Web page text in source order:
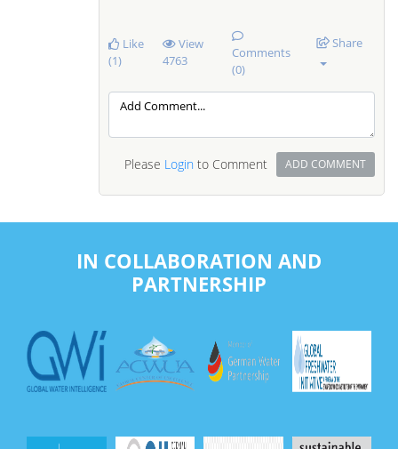
Like
(1)
View
4763
Comments
(0)
Share
Please Loginto Comment ADD COMMENT
IN COLLABORATION AND
PARTNERSHIP